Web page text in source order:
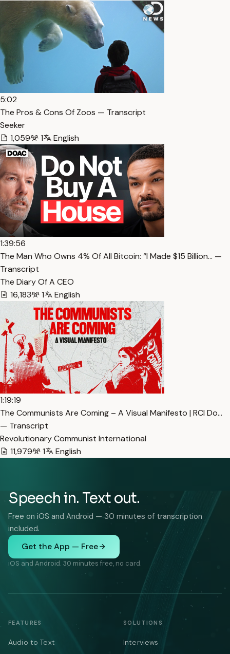
5:02
The Pros & Cons Of Zoos — Transcript
Seeker
1,059
1 English
1:39:56
The Man Who Owns 4% Of All Bitcoin: “I Made $15 Billion… —
Transcript
The Diary Of A CEO
16,183
1 English
1:19:19
The Communists Are Coming – A Visual Manifesto | RCI Do…
— Transcript
Revolutionary Communist International
11,979
1 English
Speech in. Text out.
Free on iOS and Android — 30 minutes of transcription
included.
Get the App — Free
iOS and Android. 30 minutes free, no card.
FEATURES
Audio to Text
SOLUTIONS
Interviews